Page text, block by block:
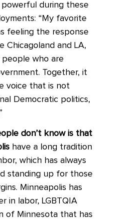
during these
“My favorite
feeling the response
Chicagoland and LA,
who are
Together, it
voice that is not
Democratic politics,
don’t know is that
have a long tradition
which has always
standing up for those
Minneapolis has
in labor, LGBTQIA
of Minnesota that has